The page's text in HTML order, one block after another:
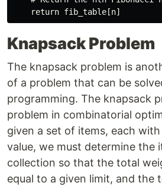
Knapsack Problem
The knapsack problem is
of a problem that can be
programming. The knapsack
problem in combinatorial
given a set of items, each
value, we must determine the
collection so that the total
equal to a given limit, and the